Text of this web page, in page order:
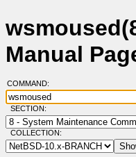
Manual
COMMAND:
SECTION:
COLLECTION: